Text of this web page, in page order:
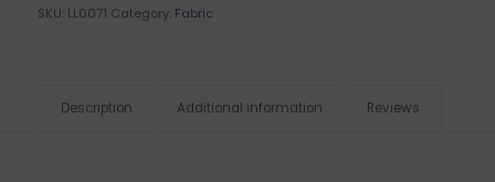
SKU: LL0071 Category: Fabric
Description Additional information Reviews